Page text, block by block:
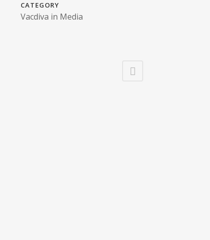
CATEGORY
Vacdiva in Media